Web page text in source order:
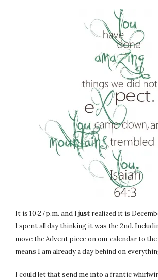
It is 10:27 p.m. and I just realized it is
I spent all day thinking it was the 2nd.
move the Advent piece on our calendar to
means I am already a day behind on
I could let that send me into a frantic